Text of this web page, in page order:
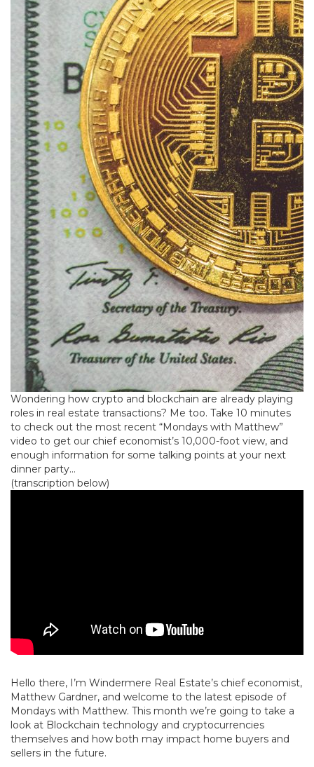
Wondering how crypto and blockchain are already playing
roles in real estate transactions? Me too. Take 10 minutes
to check out the most recent “Mondays with Matthew”
video to get our chief economist’s 10,000-foot view, and
enough information for some talking points at your next
dinner party…
(transcription below)
Hello there, I’m Windermere Real Estate’s chief economist,
Matthew Gardner, and welcome to the latest episode of
Mondays with Matthew. This month we’re going to take a
look at Blockchain technology and cryptocurrencies
themselves and how both may impact home buyers and
sellers in the future.